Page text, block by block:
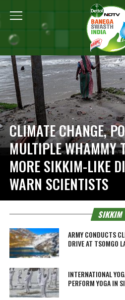
Home
CLIMATE CHANGE,
MULTIPLE WHAMMY
MORE SIKKIM-LIKE
WARN SCIENTISTS
SIKKIM
ARMY CONDUCTS
DRIVE AT TSOMGO
INTERNATIONAL
PERFORM YOGA IN